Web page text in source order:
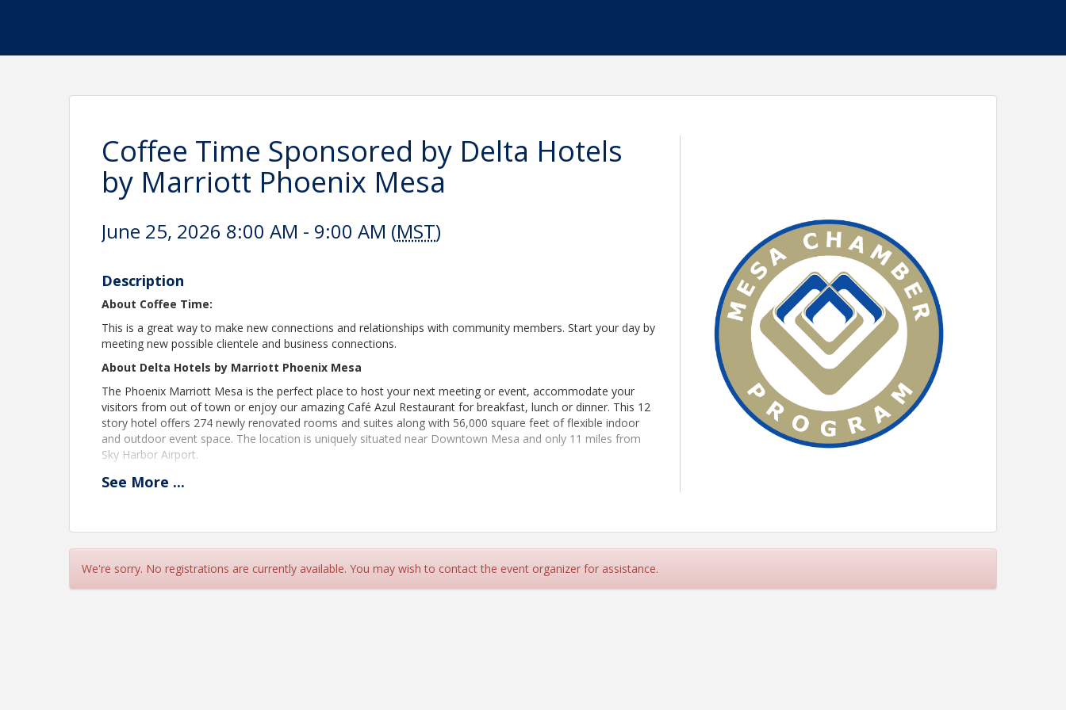
Coffee Time Sponsored by Delta Hotels
by Marriott Phoenix Mesa
June 25, 2026 8:00 AM - 9:00 AM (MST)
Description
About Coffee Time:
This is a great way to make new connections and relationships with community members. Start your day by
meeting new possible clientele and business connections.
About Delta Hotels by Marriott Phoenix Mesa
The Phoenix Marriott Mesa is the perfect place to host your next meeting or event, accommodate your
visitors from out of town or enjoy our amazing Café Azul Restaurant for breakfast, lunch or dinner. This 12
story hotel offers 274 newly renovated rooms and suites along with 56,000 square feet of flexible indoor
and outdoor event space. The location is uniquely situated near Downtown Mesa and only 11 miles from
Sky Harbor Airport.
Pricing
View Event
Contact Information
See More ...
We're sorry. No registrations are currently available. You may wish to contact the event organizer for assistance.